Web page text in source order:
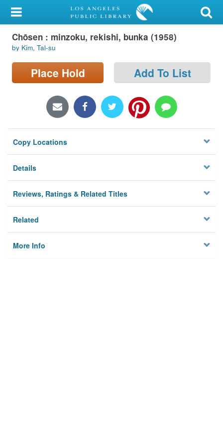
My Account
Library Card
Sign In
Locations/Hours (external
Privacy
Chōsen : minzoku, rekishi, bunka (1958)
by Kim, Tal-su
Place Hold Add To List
Copy Locations
Details
Reviews, Ratings & Related Titles
Related
More Info